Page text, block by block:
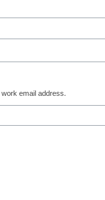
Managing Editor, <a
a>
email address.